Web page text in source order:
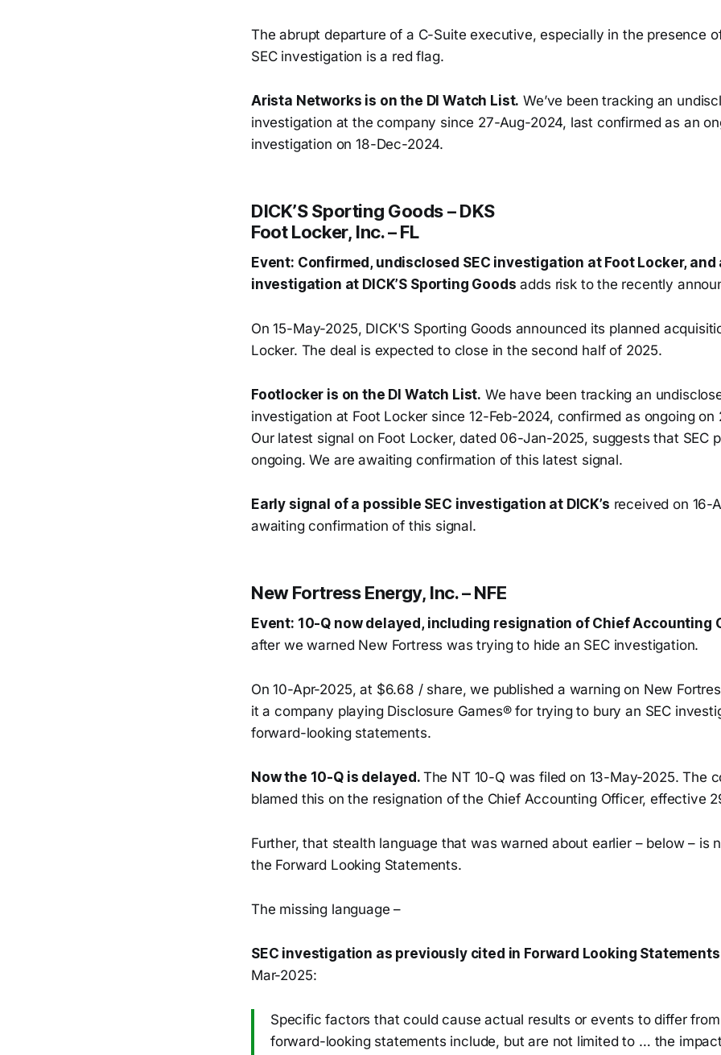
The abrupt departure of a C-Suite executive, especially in the presence
SEC investigation is a red flag.
Arista Networks is on the DI Watch List. We’ve been tracking an
investigation at the company since 27-Aug-2024, last confirmed as an
investigation on 18-Dec-2024.
DICK’S Sporting Goods – DKS
Foot Locker, Inc. – FL
Event: Confirmed, undisclosed SEC investigation at Foot Locker, and
investigation at DICK’S Sporting Goods adds risk to the recently
On 15-May-2025, DICK'S Sporting Goods announced its planned
Locker. The deal is expected to close in the second half of 2025.
Footlocker is on the DI Watch List. We have been tracking an
investigation at Foot Locker since 12-Feb-2024, confirmed as ongoing
Our latest signal on Foot Locker, dated 06-Jan-2025, suggests that SEC
ongoing. We are awaiting confirmation of this latest signal.
Early signal of a possible SEC investigation at DICK’s received on 16-
awaiting confirmation of this signal.
New Fortress Energy, Inc. – NFE
Event: 10-Q now delayed, including resignation of Chief Accounting
after we warned New Fortress was trying to hide an SEC investigation.
On 10-Apr-2025, at $6.68 / share, we published a warning on New
it a company playing Disclosure Games® for trying to bury an SEC
forward-looking statements.
Now the 10-Q is delayed. The NT 10-Q was filed on 13-May-2025. The
blamed this on the resignation of the Chief Accounting Officer, effective
Further, that stealth language that was warned about earlier – below – is
the Forward Looking Statements.
The missing language –
SEC investigation as previously cited in Forward Looking Statements
Mar-2025:
Specific factors that could cause actual results or events to differ
forward-looking statements include, but are not limited to … the